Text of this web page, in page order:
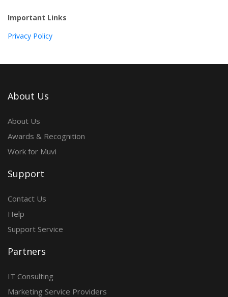
Important Links
Privacy Policy
About Us
About Us
Awards & Recognition
Work for Muvi
Support
Contact Us
Help
Support Service
Partners
IT Consulting
Marketing Service Providers